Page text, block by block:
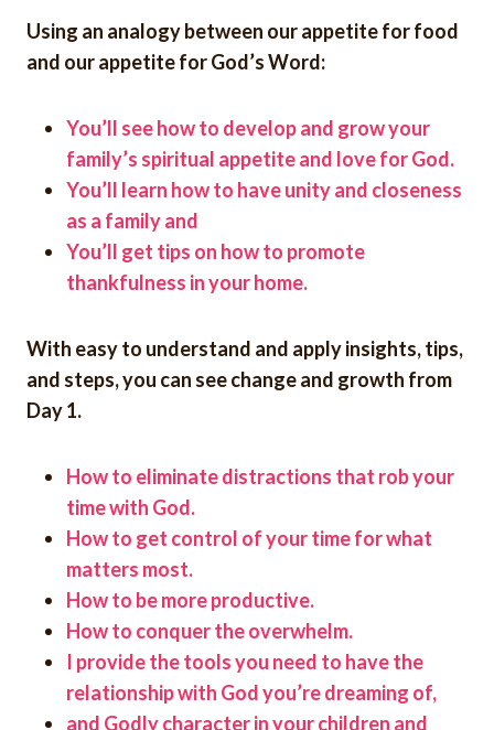
Using an analogy between our appetite for food
and our appetite for God’s Word:
You’ll see how to develop and grow your
family’s spiritual appetite and love for God.
You’ll learn how to have unity and closeness
as a family and
You’ll get tips on how to promote
thankfulness in your home.
With easy to understand and apply insights, tips,
and steps, you can see change and growth from
Day 1.
How to eliminate distractions that rob your
time with God.
How to get control of your time for what
matters most.
How to be more productive.
How to conquer the overwhelm.
I provide the tools you need to have the
relationship with God you’re dreaming of,
and Godly character in your children and